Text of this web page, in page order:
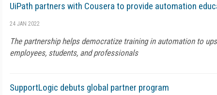
UiPath partners with Cousera to provide automation
24 JAN 2022
The partnership helps democratize training in automation to
employees, students, and professionals
SupportLogic debuts global partner program